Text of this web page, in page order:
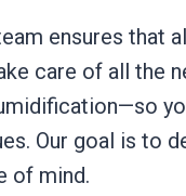
ensures that
care of all the
Our goal is to
of mind.